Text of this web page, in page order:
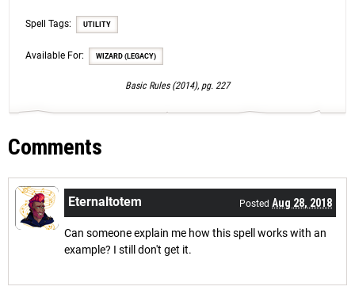
Spell Tags: UTILITY
Available For: WIZARD (LEGACY)
Basic Rules (2014), pg. 227
Comments
Eternaltotem Posted Aug 28, 2018
Can someone explain me how this spell works with an
example? I still don't get it.